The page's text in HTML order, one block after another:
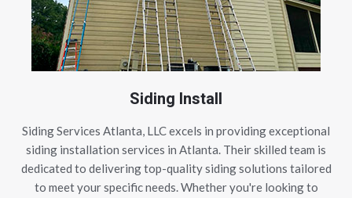
Siding Install
Siding Services Atlanta, LLC excels in providing exceptional
siding installation services in Atlanta. Their skilled team is
dedicated to delivering top-quality siding solutions tailored
to meet your specific needs. Whether you're looking to